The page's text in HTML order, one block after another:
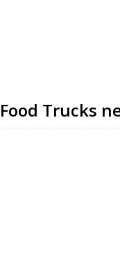
Trucks